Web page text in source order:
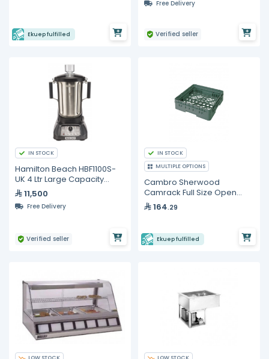
Ekuep fulfilled
Free Delivery
Verified seller
IN STOCK
Hamilton Beach HBF1100S-
UK 4 Ltr Large Capacity
Food Blender
11,500
Free Delivery
Verified seller
IN STOCK
MULTIPLE OPTIONS
Cambro Sherwood
Camrack Full Size Open
Base Rack
164.29
Ekuep fulfilled